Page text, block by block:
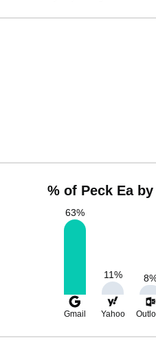
% of Peck Ea
63%
11% 8
Gmail Yahoo